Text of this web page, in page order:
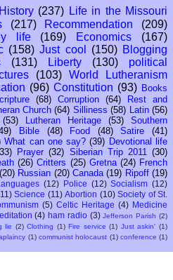
History (237) Life in the Missouri
(217) Recommendation
(209)
life (169) Economics
(167)
(158) Just cool (150) Blogging
(131) Liberty (130)
political
(103)
World Lutheranism
(96) Constitution (93) Books
(68) Corruption (64)
Rest and
Church (64) Silliness (58) Latin (56)
(53) Lutheran Heritage (53)
Southern
Bible (48) Food (48) Satire
(41)
What can one say? (39) Devotional life
Prayer (32) Siberian Trip 2011
(30)
(26) Critters (25) Gretna (24) French
(20) Russian (20) Canada (19) Ripoff (19)
(12) Police (12) Socialism (12)
Science (11) Abortion (10) Society of St.
(5) Celtic Heritage (4) Medicine
(4) ham radio (3) Jefferson Parish (2)
lie (2) Clothing (1) Fire service (1) Just askin' (1)
(1) communist holocaust (1) conference (1)